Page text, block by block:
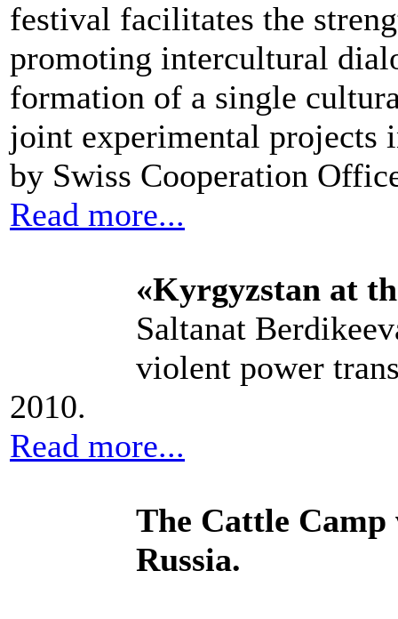
festival facilitates the
promoting intercultural
formation of a single
joint experimental projects
by Swiss Cooperation
Read more...
«Kyrgyzstan at
Saltanat
violent power
2010.
Read more...
The Cattle
Russia.